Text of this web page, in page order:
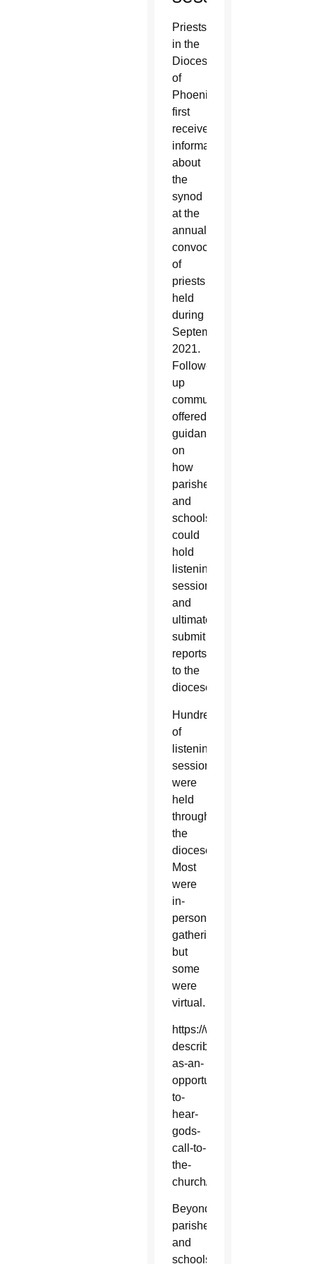
Priests
in the
Diocese
of
Phoenix
first
received
information
about
the
synod
at the
annual
convocation
of
priests
held
during
September
2021.
Follow-
up
communication
offered
guidance
on
how
parishes
and
schools
could
hold
listening
sessions
and
ultimately,
submit
reports
to the
diocese.
Hundreds
of
listening
sessions
were
held
throughout
the
diocese.
Most
were
in-
person
gatherings,
but
some
were
virtual.
https://
described-
as-an-
opportunity-
to-
hear-
gods-
call-to-
the-
church/
Beyond
parishes
and
schools,